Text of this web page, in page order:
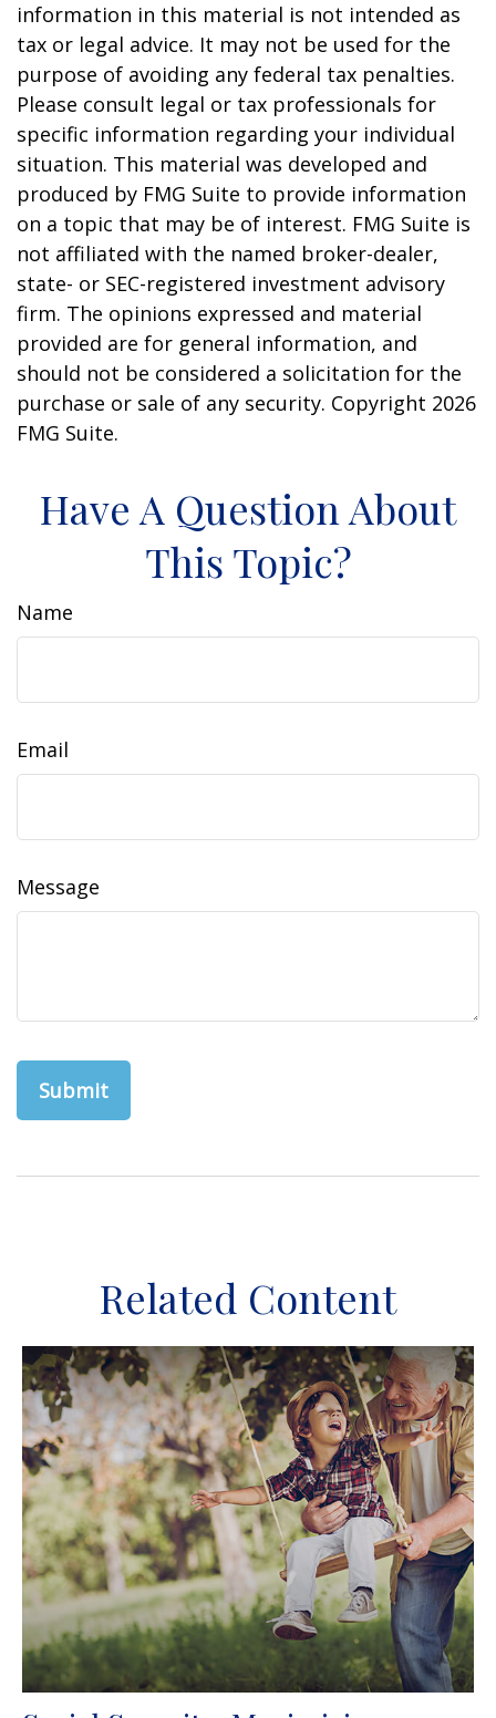
information in this material is not intended as
tax or legal advice. It may not be used for the
purpose of avoiding any federal tax penalties.
Please consult legal or tax professionals for
specific information regarding your individual
situation. This material was developed and
produced by FMG Suite to provide information
on a topic that may be of interest. FMG Suite is
not affiliated with the named broker-dealer,
state- or SEC-registered investment advisory
firm. The opinions expressed and material
provided are for general information, and
should not be considered a solicitation for the
purchase or sale of any security. Copyright 2026
FMG Suite.
Have A Question About
This Topic?
Name
Email
Message
Related Content